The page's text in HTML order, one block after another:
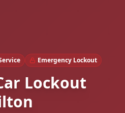
Emergency Lockout
Lockout